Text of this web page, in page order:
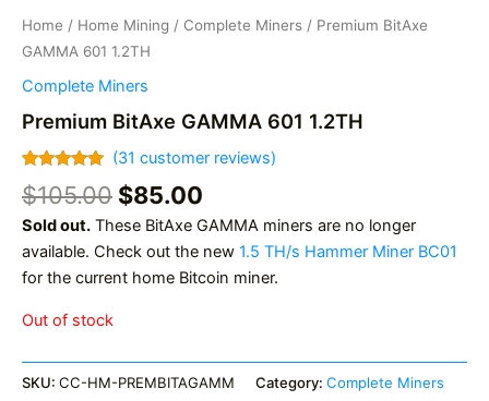
Home / Home Mining / Complete Miners / Premium BitAxe
GAMMA 601 1.2TH
Complete Miners
Premium BitAxe GAMMA 601 1.2TH
Rated
out of 5
31
customer
ratings
(31 customer reviews)
$105.00 Original
price
was:
$105.00.
$85.00
price
is:
$85.00.
Sold out. These BitAxe GAMMA miners are no longer
available. Check out the new 1.5 TH/s Hammer Miner BC01
for the current home Bitcoin miner.
Out of stock
SKU: CC-HM-PREMBITAGAMM Category: Complete Miners